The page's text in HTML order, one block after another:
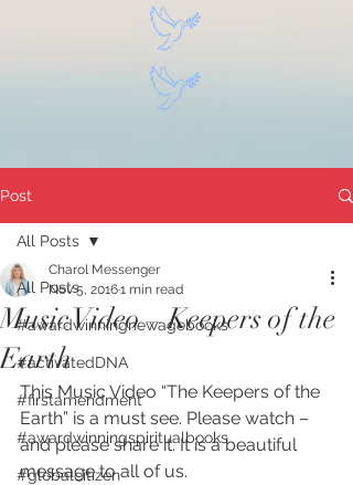
Post
All Posts
#awardwinningnewagebooks
#activatedDNA
#firstamendment
#awardwinningspiritualbooks
#globalcitizen
All Posts
Music Video – Keepers of the
Earth
Charol Messenger
Nov 5, 20161 min read
This Music Video “The Keepers of the
Earth” is a must see. Please watch –
and please share it. It is a beautiful
message to all of us.